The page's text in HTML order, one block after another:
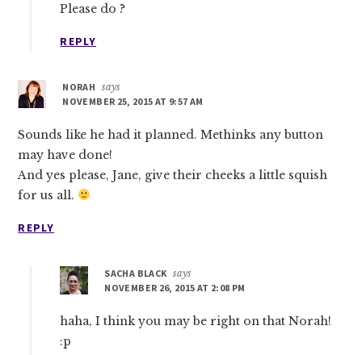
Please do ?
REPLY
NORAH
says
NOVEMBER 25, 2015 AT 9:57 AM
Sounds like he had it planned. Methinks any button
may have done!
And yes please, Jane, give their cheeks a little squish
for us all.
REPLY
SACHA BLACK says
NOVEMBER 26, 2015 AT 2:08 PM
haha, I think you may be right on that Norah!
:p